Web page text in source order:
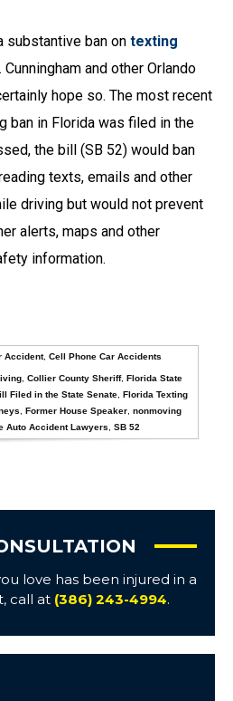
substantive ban on texting
Cunningham and other Orlando
hope so. The most recent
ban in Florida was filed in the
the bill (SB 52) would ban
texts, emails and other
driving but would not prevent
alerts, maps and other
information.
Accident,Cell Phone Car Accidents
,Collier County Sheriff,Florida State
Filed in the State Senate ,Florida Texting
,Former House Speaker ,nonmoving
Auto Accident Lawyers ,SB 52
love has been injured in a
call at (386) 243-4994.